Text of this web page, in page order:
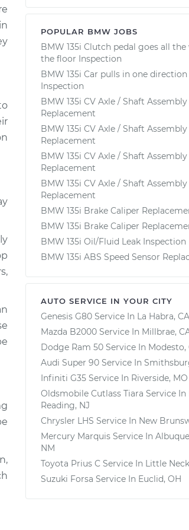
POPULAR BMW JOBS
BMW 135i Clutch pedal goes all the
the floor Inspection
BMW 135i Car pulls in one direction
Inspection
BMW 135i CV Axle / Shaft Assembly
Replacement
BMW 135i CV Axle / Shaft Assembly
Replacement
BMW 135i CV Axle / Shaft Assembly
Replacement
BMW 135i CV Axle / Shaft Assembly
Replacement
BMW 135i Brake Caliper
BMW 135i Brake Caliper
BMW 135i Oil/Fluid Leak Inspection
BMW 135i ABS Speed Sensor
AUTO SERVICE IN YOUR CITY
Genesis G80 Service In La Habra, CA
Mazda B2000 Service In Millbrae,
Dodge Ram 50 Service In Modesto,
Audi Super 90 Service In
Infiniti G35 Service In Riverside, MO
Oldsmobile Cutlass Tiara Service In
Reading, NJ
Chrysler LHS Service In New
Mercury Marquis Service In
NM
Toyota Prius C Service In Little
Suzuki Forsa Service In Euclid, OH